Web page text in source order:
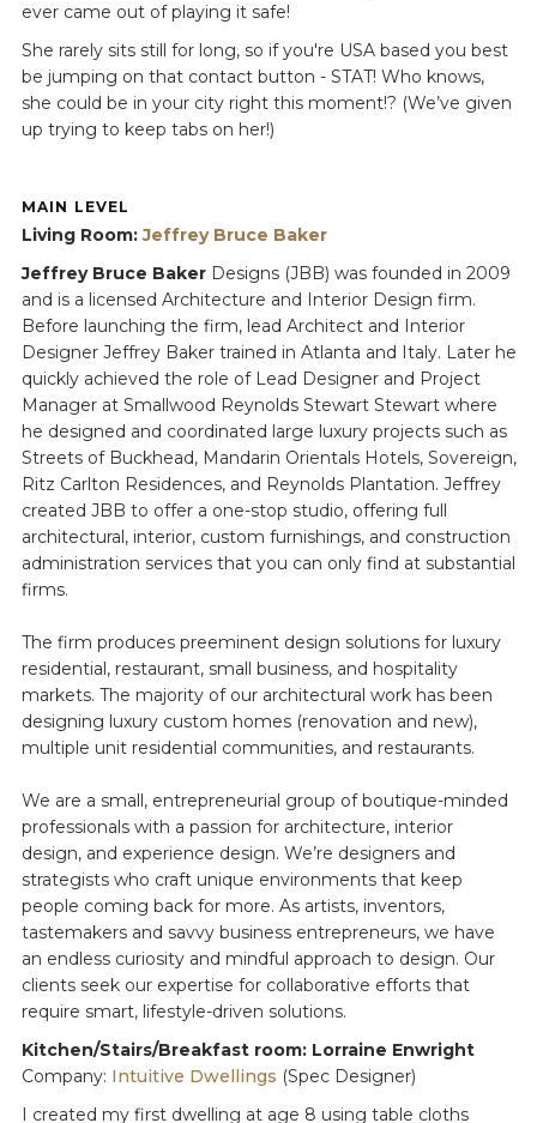
ever came out of playing it safe!
She rarely sits still for long, so if you're USA based you best
be jumping on that contact button - STAT! Who knows,
she could be in your city right this moment!? (We’ve given
up trying to keep tabs on her!)
MAIN LEVEL
Living Room:Jeffrey Bruce Baker
Jeffrey Bruce BakerDesigns (JBB) was founded in 2009
and is a licensed Architecture and Interior Design firm.
Before launching the firm, lead Architect and Interior
Designer Jeffrey Baker trained in Atlanta and Italy. Later he
quickly achieved the role of Lead Designer and Project
Manager at Smallwood Reynolds Stewart Stewart where
he designed and coordinated large luxury projects such as
Streets of Buckhead, Mandarin Orientals Hotels, Sovereign,
Ritz Carlton Residences, and Reynolds Plantation. Jeffrey
created JBB to offer a one-stop studio, offering full
architectural, interior, custom furnishings, and construction
administration services that you can only find at substantial
firms.
The firm produces preeminent design solutions for luxury
residential, restaurant, small business, and hospitality
markets. The majority of our architectural work has been
designing luxury custom homes (renovation and new),
multiple unit residential communities, and restaurants.
We are a small, entrepreneurial group of boutique-minded
professionals with a passion for architecture, interior
design, and experience design. We’re designers and
strategists who craft unique environments that keep
people coming back for more. As artists, inventors,
tastemakers and savvy business entrepreneurs, we have
an endless curiosity and mindful approach to design. Our
clients seek our expertise for collaborative efforts that
require smart, lifestyle-driven solutions.
Kitchen/Stairs/Breakfast room: Lorraine Enwright
Company: Intuitive Dwellings (Spec Designer)
I created my first dwelling at age 8 using table cloths